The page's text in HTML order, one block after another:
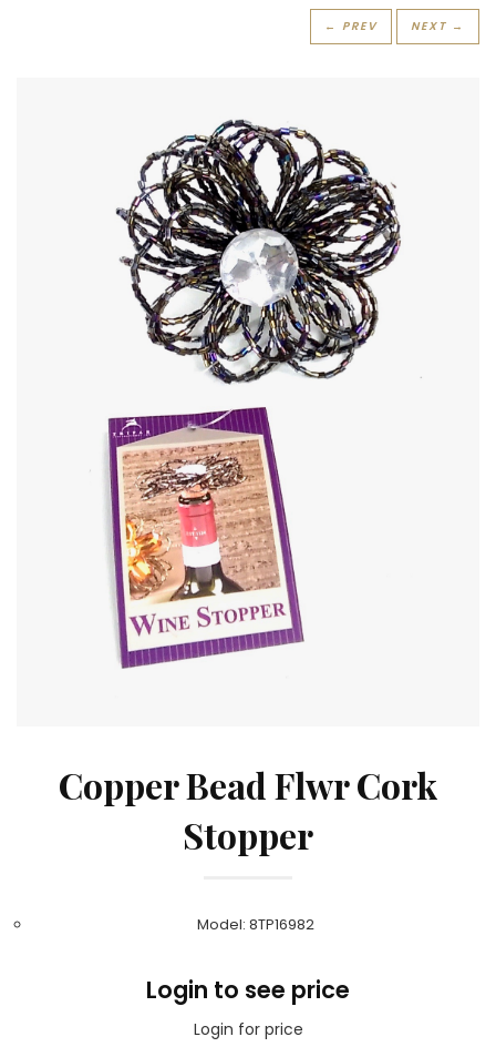
← PREV NEXT →
Copper Bead Flwr Cork
Stopper
Model: 8TP16982
Login to see price
Login for price